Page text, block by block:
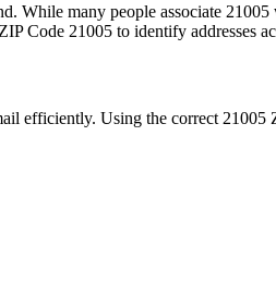
. While many people associate 21005
Code 21005 to identify addresses
efficiently. Using the correct 21005